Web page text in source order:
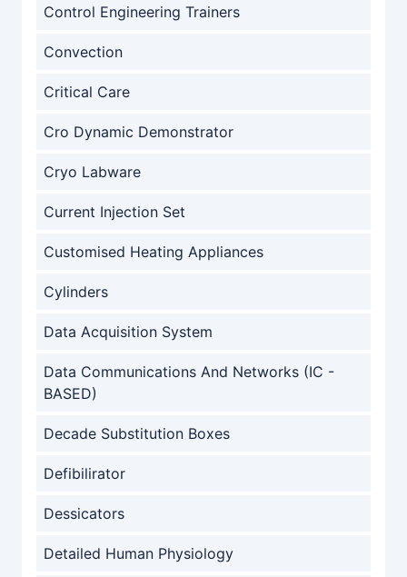
Control Engineering Trainers
Convection
Critical Care
Cro Dynamic Demonstrator
Cryo Labware
Current Injection Set
Customised Heating Appliances
Cylinders
Data Acquisition System
Data Communications And Networks (IC -
BASED)
Decade Substitution Boxes
Defibilirator
Dessicators
Detailed Human Physiology